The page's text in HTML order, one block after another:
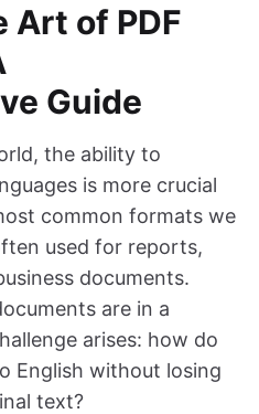
Art of PDF
Guide
the ability to
is more crucial
common formats we
used for reports,
documents.
are in a
arises: how do
English without losing
text?